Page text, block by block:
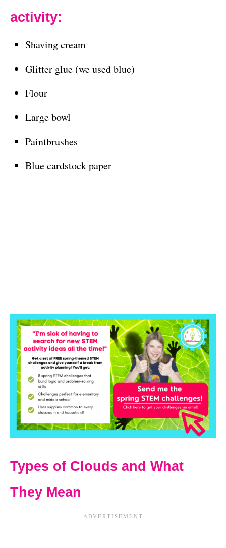
activity:
Shaving cream
Glitter glue (we used blue)
Flour
Large bowl
Paintbrushes
Blue cardstock paper
Types of Clouds and What
They Mean